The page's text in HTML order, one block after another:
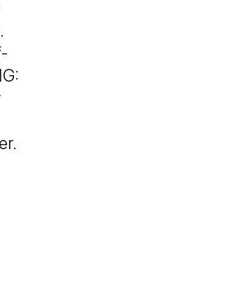
other platforms